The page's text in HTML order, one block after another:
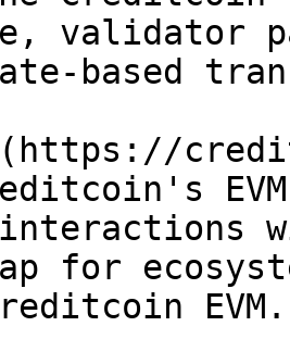
validator
based
for
EVM.